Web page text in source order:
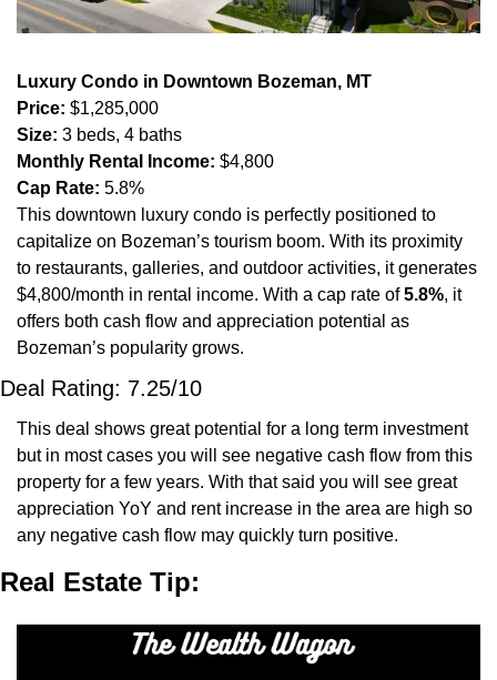
Luxury Condo in Downtown Bozeman, MT
Price: $1,285,000
Size: 3 beds, 4 baths
Monthly Rental Income: $4,800
Cap Rate: 5.8%
This downtown luxury condo is perfectly positioned to
capitalize on Bozeman’s tourism boom. With its proximity
to restaurants, galleries, and outdoor activities, it generates
$4,800/month in rental income. With a cap rate of 5.8%, it
offers both cash flow and appreciation potential as
Bozeman’s popularity grows.
Deal Rating: 7.25/10
This deal shows great potential for a long term investment
but in most cases you will see negative cash flow from this
property for a few years. With that said you will see great
appreciation YoY and rent increase in the area are high so
any negative cash flow may quickly turn positive.
Real Estate Tip: